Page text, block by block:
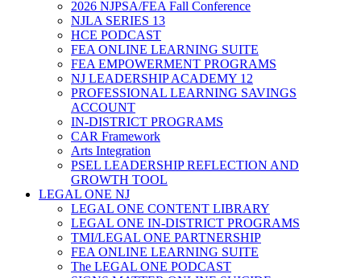
2026 NJPSA/FEA Fall Conference
NJLA SERIES 13
HCE PODCAST
FEA ONLINE LEARNING SUITE
FEA EMPOWERMENT PROGRAMS
NJ LEADERSHIP ACADEMY 12
PROFESSIONAL LEARNING SAVINGS
ACCOUNT
IN-DISTRICT PROGRAMS
CAR Framework
Arts Integration
PSEL LEADERSHIP REFLECTION AND
GROWTH TOOL
LEGAL ONE NJ
LEGAL ONE CONTENT LIBRARY
LEGAL ONE IN-DISTRICT PROGRAMS
TMI/LEGAL ONE PARTNERSHIP
FEA ONLINE LEARNING SUITE
The LEGAL ONE PODCAST